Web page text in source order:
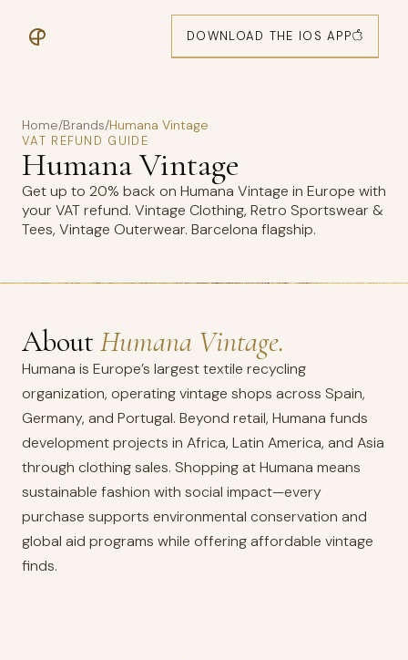
DOWNLOAD THE IOS APP
Home/Brands/Humana Vintage
VAT REFUND GUIDE
Humana Vintage
Get up to 20% back on Humana Vintage in Europe with
your VAT refund. Vintage Clothing, Retro Sportswear &
Tees, Vintage Outerwear. Barcelona flagship.
AboutHumana Vintage.
Humana is Europe’s largest textile recycling
organization, operating vintage shops across Spain,
Germany, and Portugal. Beyond retail, Humana funds
development projects in Africa, Latin America, and Asia
through clothing sales. Shopping at Humana means
sustainable fashion with social impact—every
purchase supports environmental conservation and
global aid programs while offering affordable vintage
finds.